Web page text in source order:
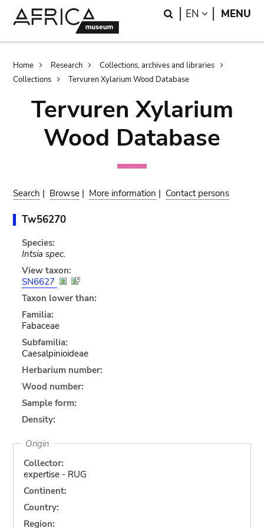
Search
EN LANGUAGE
MENU
Breadcrumb
Home Research
Collections, archives and libraries
Collections
Tervuren Xylarium Wood Database
Tervuren Xylarium
Wood Database
Search | Browse | More information | Contact persons
Tw56270
Species:
Intsia spec.
View taxon:
SN6627
Taxon lower than:
Familia:
Fabaceae
Subfamilia:
Caesalpinioideae
Herbarium number:
Wood number:
Sample form:
Density:
Origin
Collector:
expertise - RUG
Continent:
Country:
Region: